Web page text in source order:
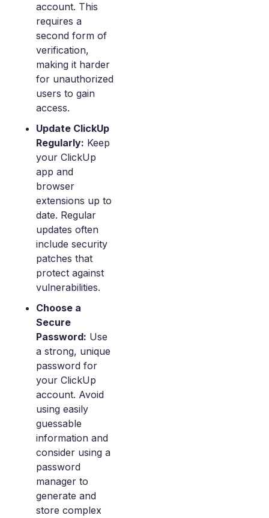
account. This
requires a
second form of
verification,
making it harder
for unauthorized
users to gain
access.
Update ClickUp
Regularly: Keep
your ClickUp
app and
browser
extensions up to
date. Regular
updates often
include security
patches that
protect against
vulnerabilities.
Choose a
Secure
Password: Use
a strong, unique
password for
your ClickUp
account. Avoid
using easily
guessable
information and
consider using a
password
manager to
generate and
store complex